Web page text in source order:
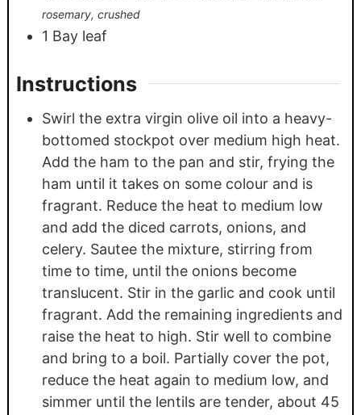
rosemary, crushed
1 Bay leaf
Instructions
Swirl the extra virgin olive oil into a heavy-
bottomed stockpot over medium high heat.
Add the ham to the pan and stir, frying the
ham until it takes on some colour and is
fragrant. Reduce the heat to medium low
and add the diced carrots, onions, and
celery. Sautee the mixture, stirring from
time to time, until the onions become
translucent. Stir in the garlic and cook until
fragrant. Add the remaining ingredients and
raise the heat to high. Stir well to combine
and bring to a boil. Partially cover the pot,
reduce the heat again to medium low, and
simmer until the lentils are tender, about 45